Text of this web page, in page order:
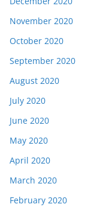
November 2020
October 2020
September 2020
August 2020
July 2020
June 2020
May 2020
April 2020
March 2020
February 2020